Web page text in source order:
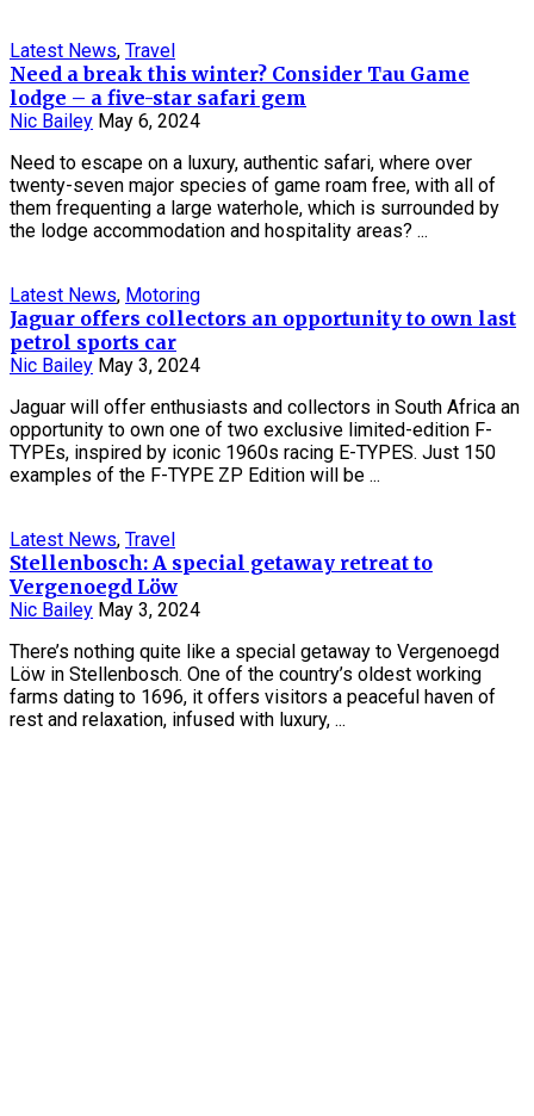
Latest News, Travel
Need a break this winter? Consider Tau Game
lodge – a five-star safari gem
Nic Bailey May 6, 2024
Need to escape on a luxury, authentic safari, where over
twenty-seven major species of game roam free, with all of
them frequenting a large waterhole, which is surrounded by
the lodge accommodation and hospitality areas? ...
Latest News, Motoring
Jaguar offers collectors an opportunity to own last
petrol sports car
Nic Bailey May 3, 2024
Jaguar will offer enthusiasts and collectors in South Africa an
opportunity to own one of two exclusive limited-edition F-
TYPEs, inspired by iconic 1960s racing E-TYPES. Just 150
examples of the F-TYPE ZP Edition will be ...
Latest News, Travel
Stellenbosch: A special getaway retreat to
Vergenoegd Löw
Nic Bailey May 3, 2024
There’s nothing quite like a special getaway to Vergenoegd
Löw in Stellenbosch. One of the country’s oldest working
farms dating to 1696, it offers visitors a peaceful haven of
rest and relaxation, infused with luxury, ...